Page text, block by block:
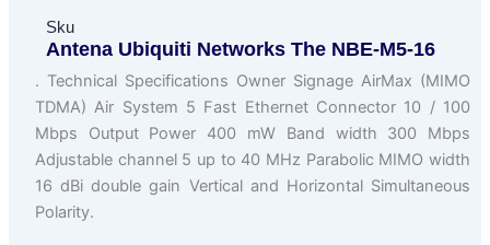
Sku
Antena Ubiquiti Networks The NBE-M5-16
. Technical Specifications Owner Signage AirMax (MIMO
TDMA) Air System 5 Fast Ethernet Connector 10 / 100
Mbps Output Power 400 mW Band width 300 Mbps
Adjustable channel 5 up to 40 MHz Parabolic MIMO width
16 dBi double gain Vertical and Horizontal Simultaneous
Polarity.